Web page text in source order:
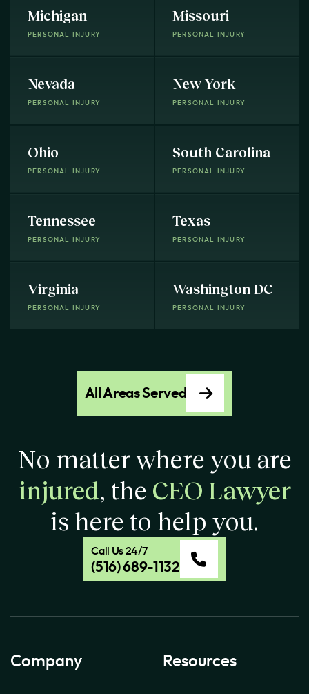
Michigan
PERSONAL INJURY
Missouri
PERSONAL INJURY
Nevada
PERSONAL INJURY
New York
PERSONAL INJURY
Ohio
PERSONAL INJURY
South Carolina
PERSONAL INJURY
Tennessee
PERSONAL INJURY
Texas
PERSONAL INJURY
Virginia
PERSONAL INJURY
Washington DC
PERSONAL INJURY
All Areas Served
No matter where you are
injured, the CEO Lawyer
is here to help you.
Call Us 24/7
(516) 689-1132
Company Resources